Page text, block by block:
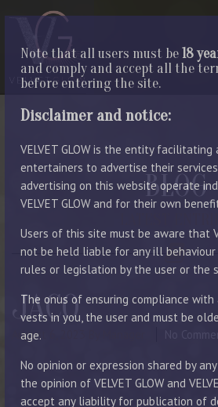
Note that all users must be18
and comply and accept all the
before entering the site.
Disclaimer and notice:
VELVET GLOW is the entity
entertainers to advertise their
advertising on this website operate
VELVET GLOW and for their own
Users of this site must be aware that
not be held liable for any ill
rules or legislation by the user or the
The onus of ensuring compliance
vests in you, the user and must be
age.
No opinion or expression shared by
the opinion of VELVET GLOW and
accept any liability for publication of
BLOG
JACO
August 6, 2023 No